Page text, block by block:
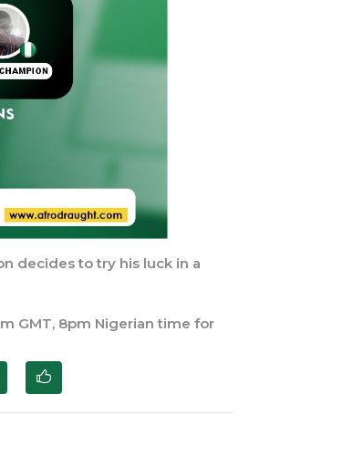
decides to try his luck in a
GMT, 8pm Nigerian time for